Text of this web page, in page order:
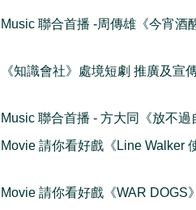
Music 聯合首播 -周傳雄《今宵酒
《知識會社》處境短劇 推廣及宣
Music 聯合首播 - 方大同《放不過
Movie 請你看好戲《Line Walker
Movie 請你看好戲《WAR DOGS